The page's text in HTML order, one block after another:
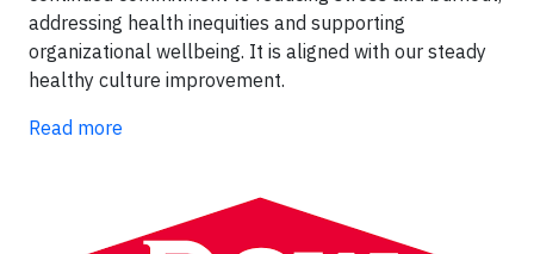
addressing health inequities and supporting
organizational wellbeing. It is aligned with our steady
healthy culture improvement.
Read more